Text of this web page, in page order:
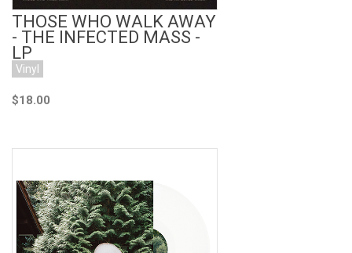
THOSE WHO WALK AWAY
- THE INFECTED MASS -
LP
Vinyl
$18.00
Add to Cart